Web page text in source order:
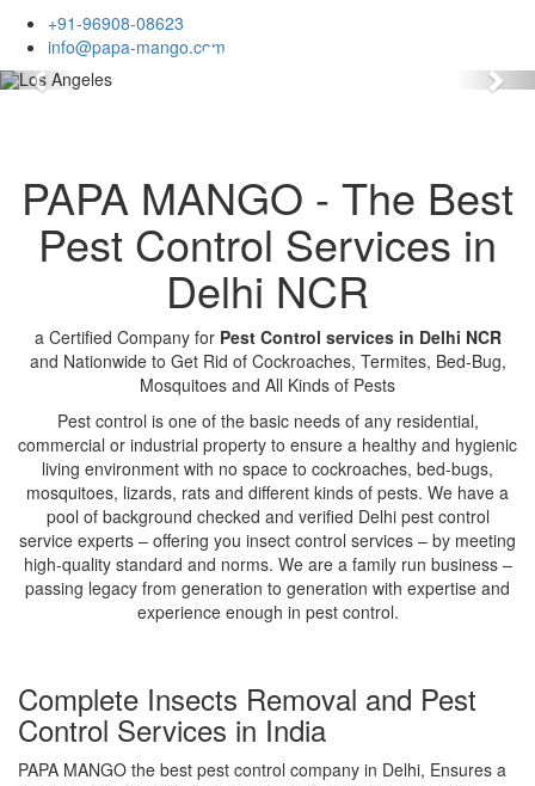
+91-96908-08623
info@papa-mango.com
Previous
PAPA MANGO - The Best
Pest Control Services in
Delhi NCR
a Certified Company for Pest Control services in Delhi NCR
and Nationwide to Get Rid of Cockroaches, Termites, Bed-Bug,
Mosquitoes and All Kinds of Pests
Pest control is one of the basic needs of any residential,
commercial or industrial property to ensure a healthy and hygienic
living environment with no space to cockroaches, bed-bugs,
mosquitoes, lizards, rats and different kinds of pests. We have a
pool of background checked and verified Delhi pest control
service experts – offering you insect control services – by meeting
high-quality standard and norms. We are a family run business –
passing legacy from generation to generation with expertise and
experience enough in pest control.
Complete Insects Removal and Pest
Control Services in India
PAPA MANGO the best pest control company in Delhi, Ensures a